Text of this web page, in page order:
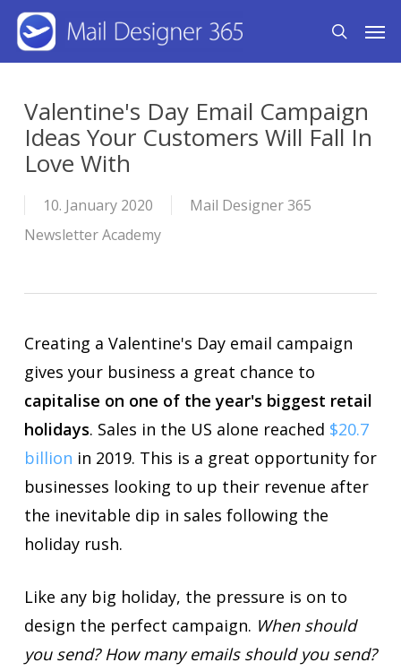
Skip
content
search
Valentine's Day Email Campaign
Ideas Your Customers Will Fall In
Love With
10. January 2020
Mail Designer 365
Newsletter Academy
Creating a Valentine's Day email campaign
gives your business a great chance to
capitalise on one of the year's biggest retail
holidays. Sales in the US alone reached $20.7
billion in 2019. This is a great opportunity for
businesses looking to up their revenue after
the inevitable dip in sales following the
holiday rush.
Like any big holiday, the pressure is on to
design the perfect campaign. When should
you send? How many emails should you send?